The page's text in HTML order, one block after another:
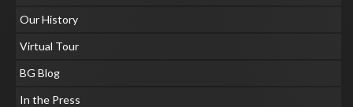
Our History
Virtual Tour
BG Blog
In the Press